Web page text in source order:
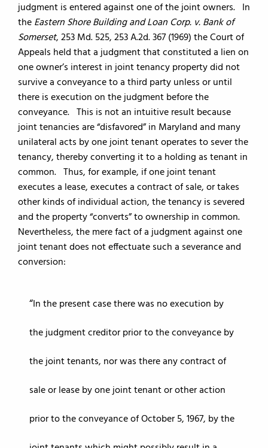
judgment is entered against one of the joint owners. In
theEastern Shore Building and Loan Corp. v. Bank of
Somerset, 253 Md. 525, 253 A.2d. 367 (1969) the Court of
Appeals held that a judgment that constituted a lien on
one owner’s interest in joint tenancy property did not
survive a conveyance to a third party unless or until
there is execution on the judgment before the
conveyance. This is not an intuitive result because
joint tenancies are “disfavored” in Maryland and many
unilateral acts by one joint tenant operates to sever the
tenancy, thereby converting it to a holding as tenant in
common. Thus, for example, if one joint tenant
executes a lease, executes a contract of sale, or takes
other kinds of individual action, the tenancy is severed
and the property “converts” to ownership in common.
Nevertheless, the mere fact of a judgment against one
joint tenant does not effectuate such a severance and
conversion:
In the present case there was no execution by
the judgment creditor prior to the conveyance by
the joint tenants, nor was there any contract of
sale or lease by one joint tenant or other action
prior to the conveyance of October 5, 1967, by the